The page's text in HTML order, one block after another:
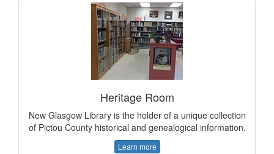
Heritage Room
New Glasgow Library is the holder of a unique collection
of Pictou County historical and genealogical information.
Learn more